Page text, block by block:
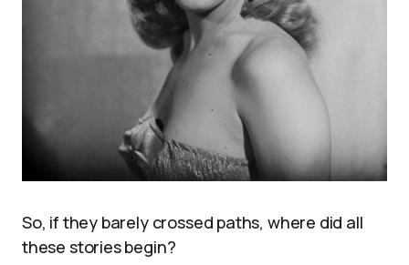
So, if they barely crossed paths, where did all
these stories begin?